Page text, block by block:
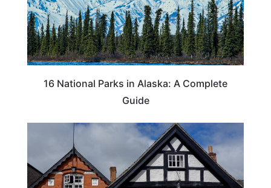
16 National Parks in Alaska: A Complete
Guide